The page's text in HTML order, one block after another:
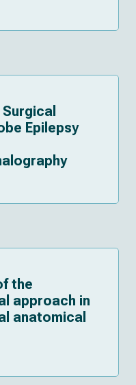
Epilepsy
the
approach in
anatomical